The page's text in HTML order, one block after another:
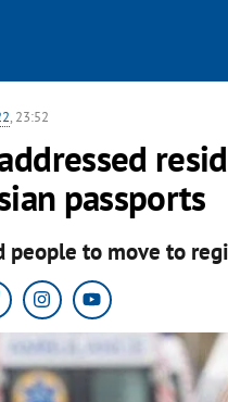
, 23:52
passports
people to move to